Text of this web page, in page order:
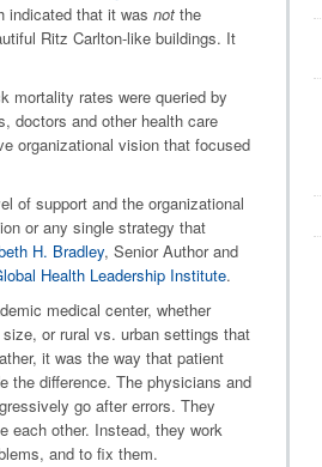
that it was notthe
Ritz Carlton-like buildings. It
mortality rates were queried by
doctors and other health care
organizational vision that focused
of support and the organizational
or any single strategy that
H. Bradley, Senior Author and
Health Leadership Institute.
medical center, whether
or rural vs. urban settings that
it was the way that patient
the difference. The physicians and
go after errors. They
each other. Instead, they work
and to fix them.